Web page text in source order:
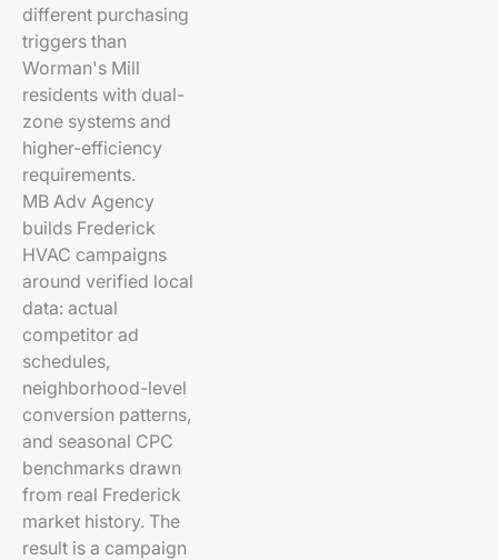
different purchasing
triggers than
Worman's Mill
residents with dual-
zone systems and
higher-efficiency
requirements.
MB Adv Agency
builds Frederick
HVAC campaigns
around verified local
data: actual
competitor ad
schedules,
neighborhood-level
conversion patterns,
and seasonal CPC
benchmarks drawn
from real Frederick
market history. The
result is a campaign